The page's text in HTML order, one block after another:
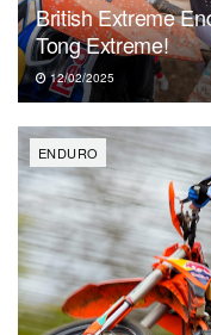
British Extreme
Tong Extreme!
12/02/2025
ENDURO